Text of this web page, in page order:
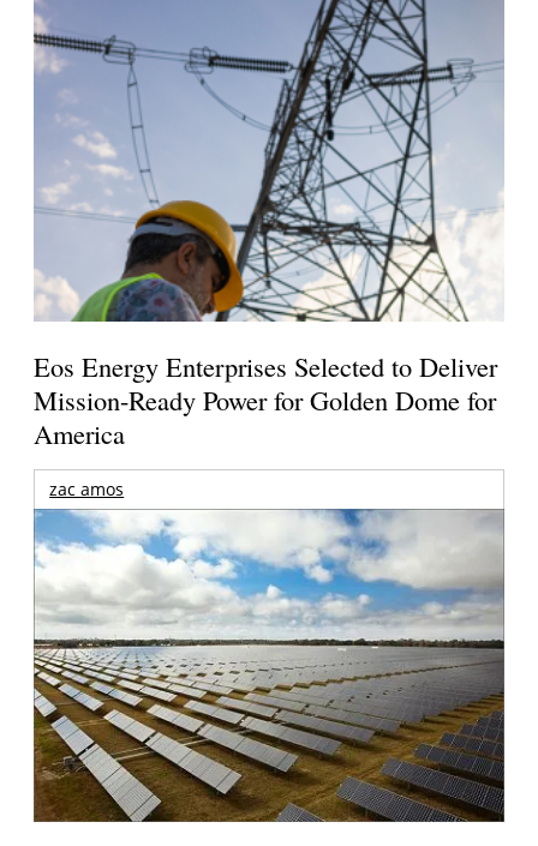
Eos Energy Enterprises Selected to Deliver
Mission-Ready Power for Golden Dome for
America
zac amos